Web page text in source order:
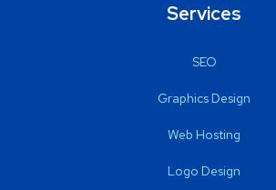
Services
SEO
Graphics Design
Web Hosting
Logo Design